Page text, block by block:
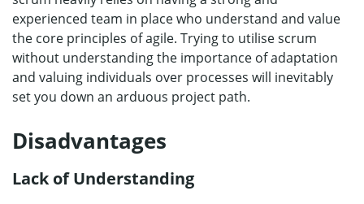
experienced team in place who understand and value
the core principles of agile. Trying to utilise scrum
without understanding the importance of adaptation
and valuing individuals over processes will inevitably
set you down an arduous project path.
Disadvantages
Lack of Understanding